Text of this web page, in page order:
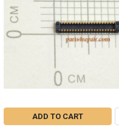
ADD TO CART